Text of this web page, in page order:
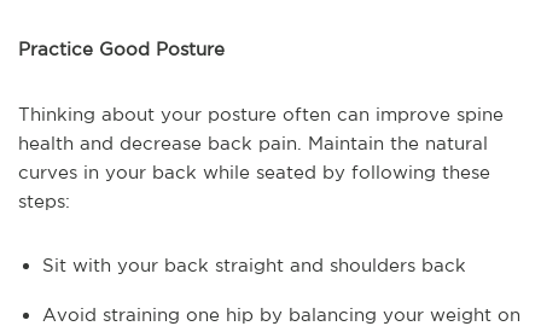
Practice Good Posture
Thinking about your posture often can improve spine
health and decrease back pain. Maintain the natural
curves in your back while seated by following these
steps:
Sit with your back straight and shoulders back
Avoid straining one hip by balancing your weight on